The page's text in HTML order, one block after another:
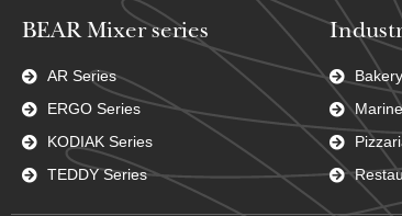
BEAR Mixer series
AR Series
ERGO Series
KODIAK Series
TEDDY Series
Bakery
Marine